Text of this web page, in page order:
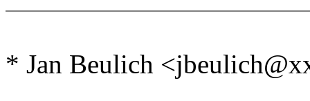
* Jan Beulich